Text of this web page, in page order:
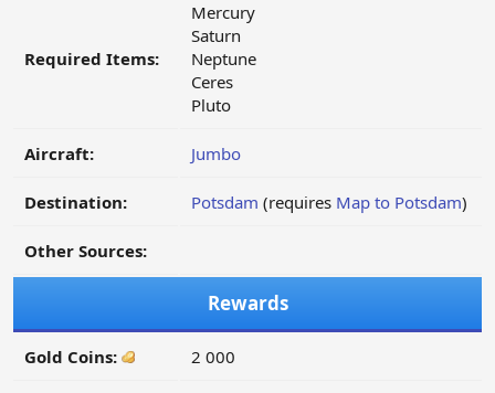
Required Items:
Mercury
Saturn
Neptune
Ceres
Pluto
Aircraft: Jumbo
Destination: Potsdam (requires Map to Potsdam)
Other Sources:
Rewards
Gold Coins: 2 000